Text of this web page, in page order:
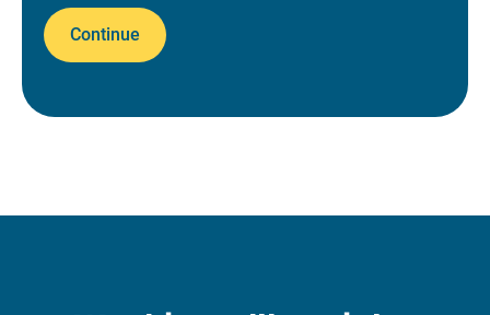
Continue